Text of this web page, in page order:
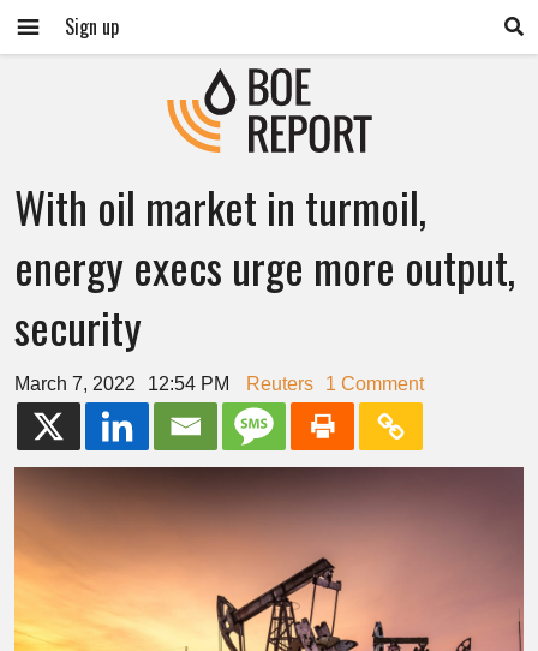
Sign up
With oil market in turmoil,
energy execs urge more output,
security
March 7, 2022 12:54 PM Reuters 1 Comment